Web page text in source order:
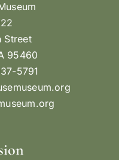
Street
95460
5791